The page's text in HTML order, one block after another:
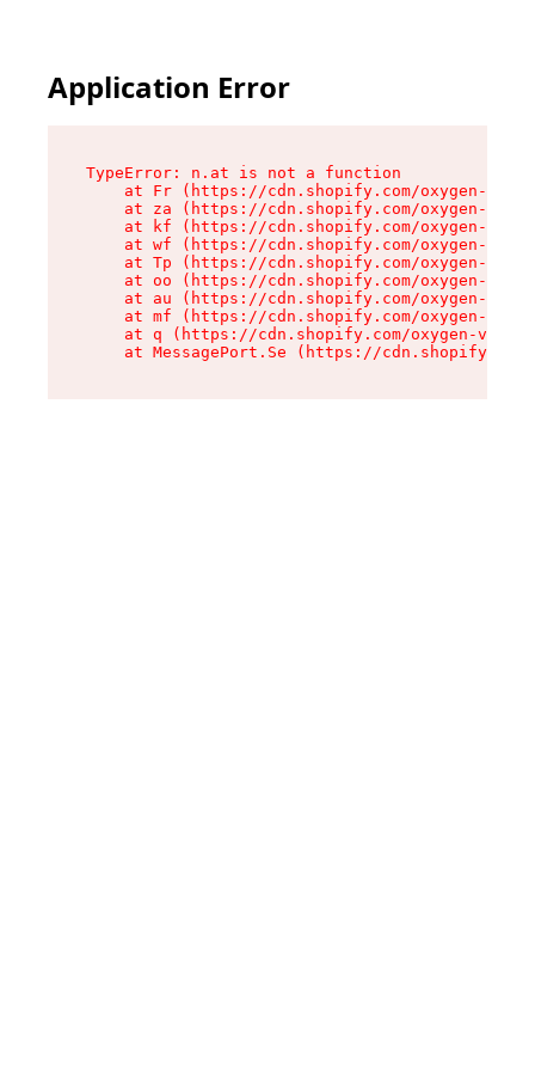
Application Error
TypeError: n.at is not a function
at Fr (https://cdn.shopify.com/oxygen-v2/
at za (https://cdn.shopify.com/oxygen-v2/
at kf (https://cdn.shopify.com/oxygen-v2/
at wf (https://cdn.shopify.com/oxygen-v2/
at Tp (https://cdn.shopify.com/oxygen-v2/
at oo (https://cdn.shopify.com/oxygen-v2/
at au (https://cdn.shopify.com/oxygen-v2/
at mf (https://cdn.shopify.com/oxygen-v2/
at q (https://cdn.shopify.com/oxygen-v2/
at MessagePort.Se (https://